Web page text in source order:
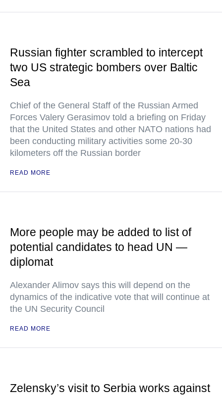
Russian fighter scrambled to intercept
two US strategic bombers over Baltic
Sea
Chief of the General Staff of the Russian Armed
Forces Valery Gerasimov told a briefing on Friday
that the United States and other NATO nations had
been conducting military activities some 20-30
kilometers off the Russian border
READ MORE
More people may be added to list of
potential candidates to head UN —
diplomat
Alexander Alimov says this will depend on the
dynamics of the indicative vote that will continue at
the UN Security Council
READ MORE
Zelensky’s visit to Serbia works against